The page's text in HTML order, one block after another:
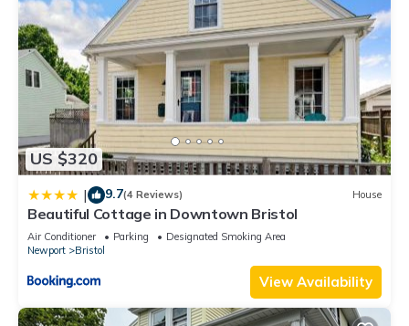
US $320
| 9.7(4 Reviews) House
Beautiful Cottage in Downtown Bristol
Air Conditioner Parking
Designated Smoking Area
Newport
Bristol
View Availability